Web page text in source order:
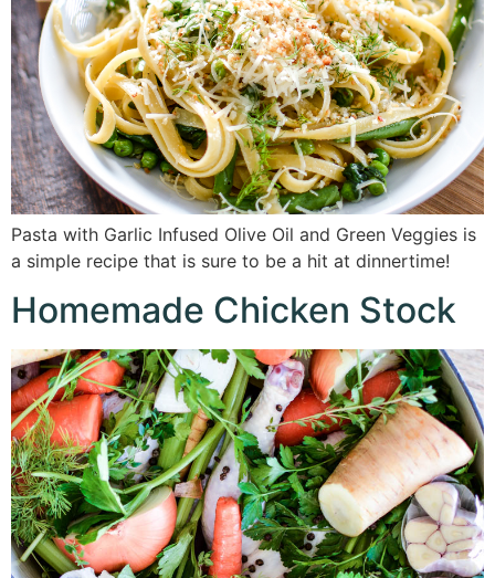
Pasta with Garlic Infused Olive Oil and Green Veggies is
a simple recipe that is sure to be a hit at dinnertime!
Homemade Chicken Stock